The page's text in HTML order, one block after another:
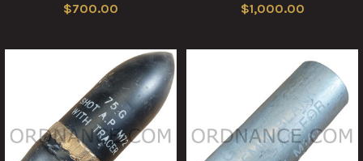
$700.00 $1,000.00